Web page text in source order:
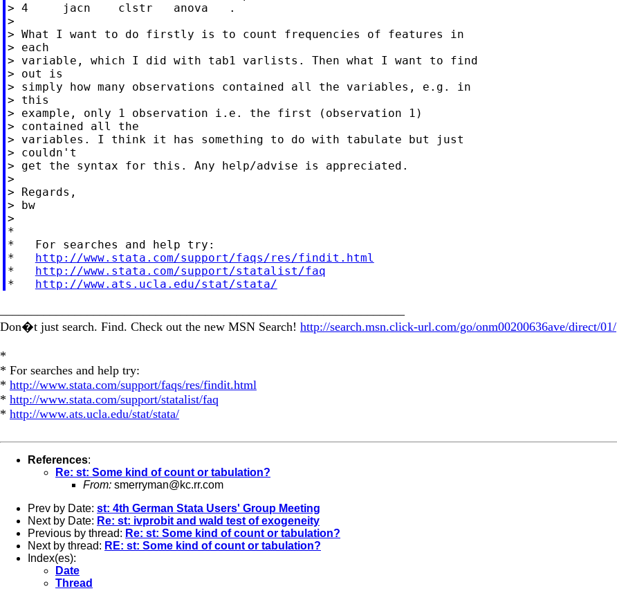
> 4	jacn	clstr	anova	.
>
> What I want to do firstly is to count frequencies of features in
> each
> variable, which I did with tab1 varlists. Then what I want to find
> out is
> simply how many observations contained all the variables, e.g. in
> this
> example, only 1 observation i.e. the first (observation 1)
> contained all the
> variables. I think it has something to do with tabulate but just
> couldn't
> get the syntax for this. Any help/advise is appreciated.
>
> Regards,
> bw
>
*
*   For searches and help try:
* http://www.stata.com/support/faqs/res/findit.html
* http://www.stata.com/support/statalist/faq
* http://www.ats.ucla.edu/stat/stata/
Don�t just search. Find. Check out the new MSN Search! http://search.msn.click-url.com/go/onm00200636ave/direct/01/
*
* For searches and help try:
* http://www.stata.com/support/faqs/res/findit.html
* http://www.stata.com/support/statalist/faq
* http://www.ats.ucla.edu/stat/stata/
References:
Re: st: Some kind of count or tabulation?
From: smerryman@kc.rr.com
Prev by Date: st: 4th German Stata Users' Group Meeting
Next by Date: Re: st: ivprobit and wald test of exogeneity
Previous by thread: Re: st: Some kind of count or tabulation?
Next by thread: RE: st: Some kind of count or tabulation?
Index(es):
Date
Thread